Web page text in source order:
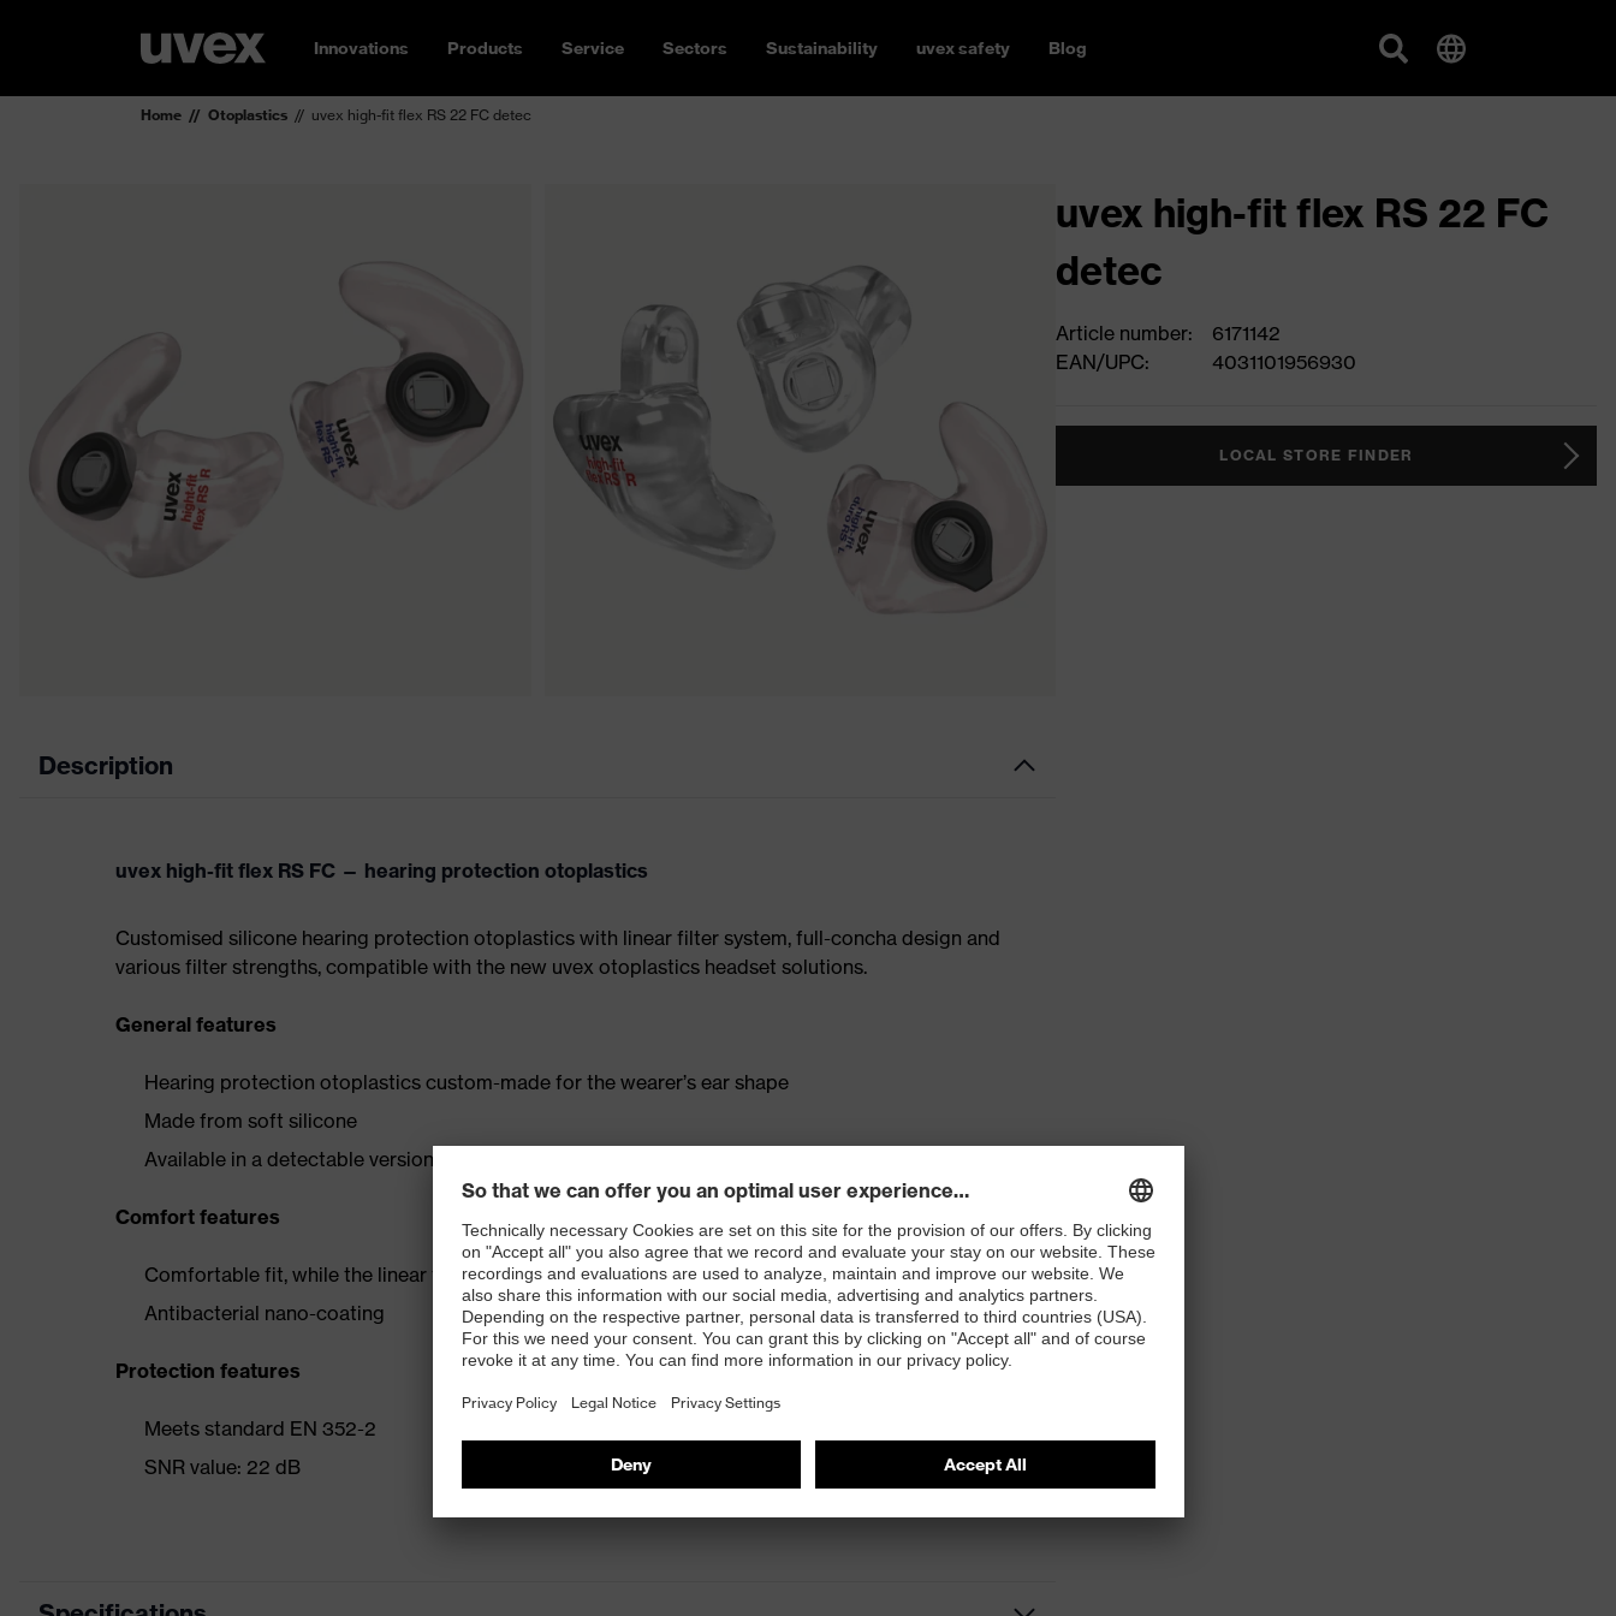
Innovations Products Service Sectors Sustainability uvex safety Blog
Home Otoplastics uvex high-fit flex RS 22 FC detec
Description
uvex high-fit flex RS FC — hearing protection otoplastics
Customised silicone hearing protection otoplastics with linear filter system, full-concha design and
various filter strengths, compatible with the new uvex otoplastics headset solutions.
General features
Hearing protection otoplastics custom-made for the wearer’s ear shape
Made from soft silicone
Available in a detectable version
Comfort features
Comfortable fit, while the linear filter action ensures that speech can still be heard and understood
Antibacterial nano-coating
Protection features
Meets standard EN 352-2
SNR value: 22 dB
uvex high-fit flex RS 22 FC
detec
Article number:
6171142
EAN/UPC:
4031101956930
LOCAL STORE FINDER